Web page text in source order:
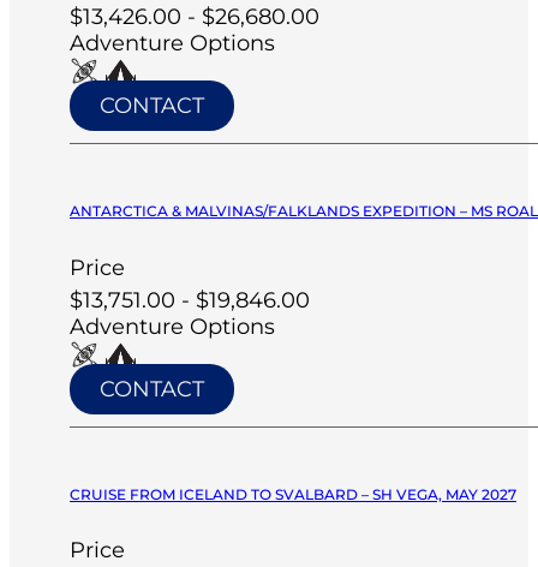
$13,426.00 - $26,680.00
Adventure Options
CONTACT
ANTARCTICA & MALVINAS/FALKLANDS EXPEDITION – MS
Price
$13,751.00 - $19,846.00
Adventure Options
CONTACT
CRUISE FROM ICELAND TO SVALBARD – SH VEGA, MAY 2027
Price